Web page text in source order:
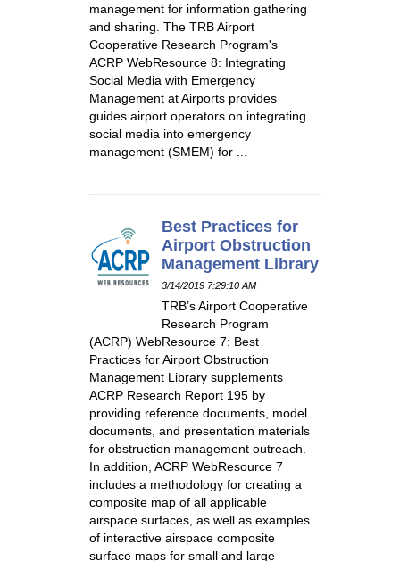
management for information gathering
and sharing. The TRB Airport
Cooperative Research Program's
ACRP WebResource 8: Integrating
Social Media with Emergency
Management at Airports provides
guides airport operators on integrating
social media into emergency
management (SMEM) for ...
Best Practices for
Airport Obstruction
Management Library
3/14/2019 7:29:10 AM
TRB’s Airport Cooperative
Research Program
(ACRP) WebResource 7: Best
Practices for Airport Obstruction
Management Library supplements
ACRP Research Report 195 by
providing reference documents, model
documents, and presentation materials
for obstruction management outreach.
In addition, ACRP WebResource 7
includes a methodology for creating a
composite map of all applicable
airspace surfaces, as well as examples
of interactive airspace composite
surface maps for small and large